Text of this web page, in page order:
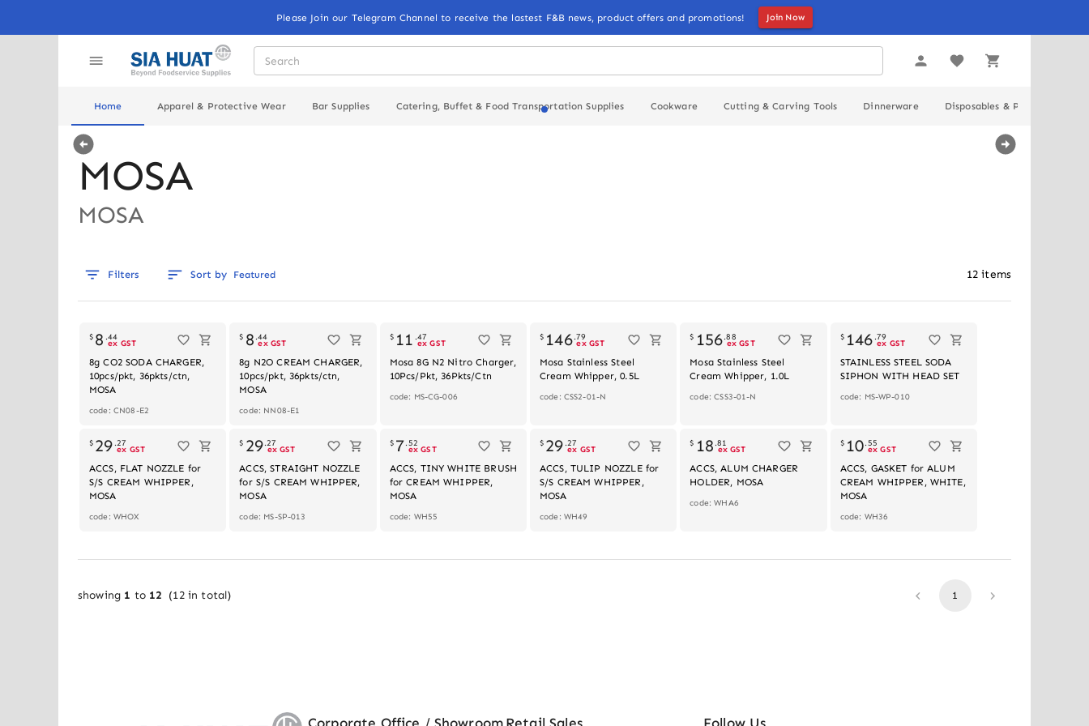
Please Join our Telegram Channel to receive the lastest F&B news, product offers and promotions! Join Now
Home Apparel & Protective Wear Bar Supplies Catering, Buffet & Food Transportation Supplies Cookware Cutting & Carving Tools Dinnerware Disposables & Packaging
MOSA
MOSA
Filters Sort by Featured 12 items
$ 8 .44
ex GST
8g CO2 SODA CHARGER,
10pcs/pkt, 36pkts/ctn,
MOSA
code: CN08-E2
$ 8 .44
ex GST
8g N2O CREAM CHARGER,
10pcs/pkt, 36pkts/ctn,
MOSA
code: NN08-E1
$ 11 .47
ex GST
Mosa 8G N2 Nitro Charger,
10Pcs/Pkt, 36Pkts/Ctn
code: MS-CG-006
$ 146.79
ex GST
Mosa Stainless Steel
Cream Whipper, 0.5L
code: CSS2-01-N
$ 156.88
ex GST
Mosa Stainless Steel
Cream Whipper, 1.0L
code: CSS3-01-N
$ 146 .79
ex GST
STAINLESS STEEL SODA
SIPHON WITH HEAD SET
code: MS-WP-010
$ 29 .27
ex GST
ACCS, FLAT NOZZLE for
S/S CREAM WHIPPER,
MOSA
code: WHOX
$ 29.27
ex GST
ACCS, STRAIGHT NOZZLE
for S/S CREAM WHIPPER,
MOSA
code: MS-SP-013
$ 7.52
ex GST
ACCS, TINY WHITE BRUSH
for CREAM WHIPPER,
MOSA
code: WH55
$ 29 .27
ex GST
ACCS, TULIP NOZZLE for
S/S CREAM WHIPPER,
MOSA
code: WH49
$ 18 .81
ex GST
ACCS, ALUM CHARGER
HOLDER, MOSA
code: WHA6
$ 10.55
ex GST
ACCS, GASKET for ALUM
CREAM WHIPPER, WHITE,
MOSA
code: WH36
showing 1 to 12 (12in total) 1